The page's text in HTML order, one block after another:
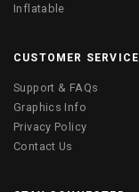
Inflatable
CUSTOMER SERVICE
Support & FAQs
Graphics Info
Privacy Policy
Contact Us